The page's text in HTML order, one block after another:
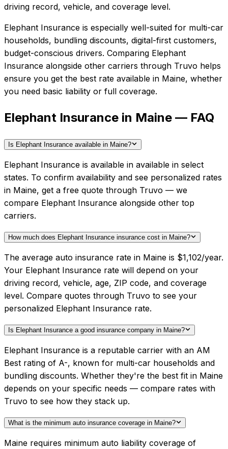
driving record, vehicle, and coverage level.
Elephant Insurance is especially well-suited for multi-car
households, bundling discounts, digital-first customers,
budget-conscious drivers. Comparing Elephant
Insurance alongside other carriers through Truvo helps
ensure you get the best rate available in Maine, whether
you need basic liability or full coverage.
Elephant Insurance in Maine — FAQ
Is Elephant Insurance available in Maine?
Elephant Insurance is available in available in select
states. To confirm availability and see personalized rates
in Maine, get a free quote through Truvo — we
compare Elephant Insurance alongside other top
carriers.
How much does Elephant Insurance insurance cost in Maine?
The average auto insurance rate in Maine is $1,102/year.
Your Elephant Insurance rate will depend on your
driving record, vehicle, age, ZIP code, and coverage
level. Compare quotes through Truvo to see your
personalized Elephant Insurance rate.
Is Elephant Insurance a good insurance company in Maine?
Elephant Insurance is a reputable carrier with an AM
Best rating of A-, known for multi-car households and
bundling discounts. Whether they're the best fit in Maine
depends on your specific needs — compare rates with
Truvo to see how they stack up.
What is the minimum auto insurance coverage in Maine?
Maine requires minimum auto liability coverage of